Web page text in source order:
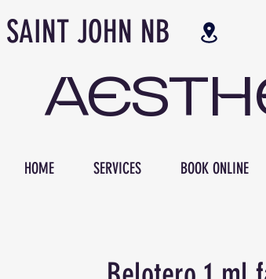
SAINT JOHN
HOME SERVICES BOOK ONLINE